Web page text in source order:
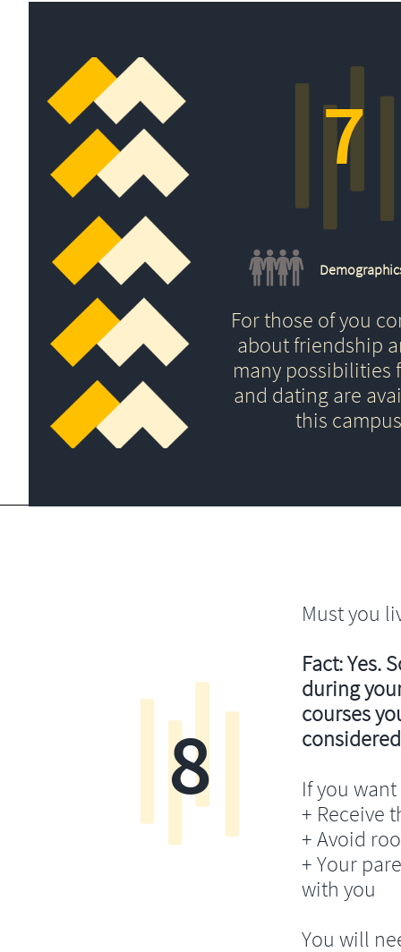
For those of you
about friendship
many possibilities
and dating are
this
7
Must you
Fact: Yes.
during
courses
If you
+ Receive
+ Avoid
+ Your
with you
You will
8